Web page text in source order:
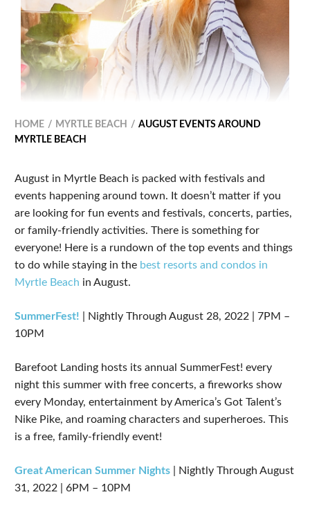
HOME MYRTLE BEACH
AUGUST EVENTS AROUND
MYRTLE BEACH
August in Myrtle Beach is packed with festivals and
events happening around town. It doesn’t matter if you
are looking for fun events and festivals, concerts, parties,
or family-friendly activities. There is something for
everyone! Here is a rundown of the top events and things
to do while staying in the best resorts and condos in
Myrtle Beach in August.
SummerFest! | Nightly Through August 28, 2022 | 7PM –
10PM
Barefoot Landing hosts its annual SummerFest! every
night this summer with free concerts, a fireworks show
every Monday, entertainment by America’s Got Talent’s
Nike Pike, and roaming characters and superheroes. This
is a free, family-friendly event!
Great American Summer Nights | Nightly Through August
31, 2022 | 6PM – 10PM